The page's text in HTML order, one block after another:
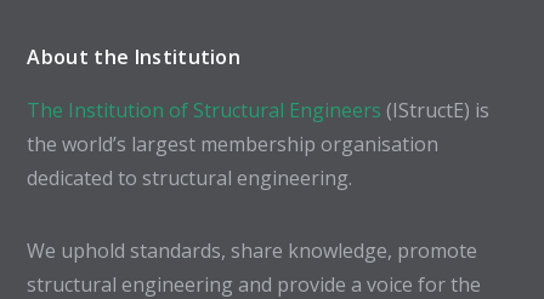
About the Institution
The Institution of Structural Engineers (IStructE) is
the world’s largest membership organisation
dedicated to structural engineering.
We uphold standards, share knowledge, promote
structural engineering and provide a voice for the